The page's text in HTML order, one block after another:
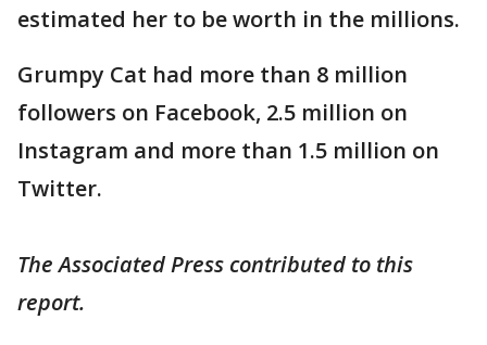
estimated her to be worth in the millions.
Grumpy Cat had more than 8 million
followers on Facebook, 2.5 million on
Instagram and more than 1.5 million on
Twitter.
The Associated Press contributed to this
report.